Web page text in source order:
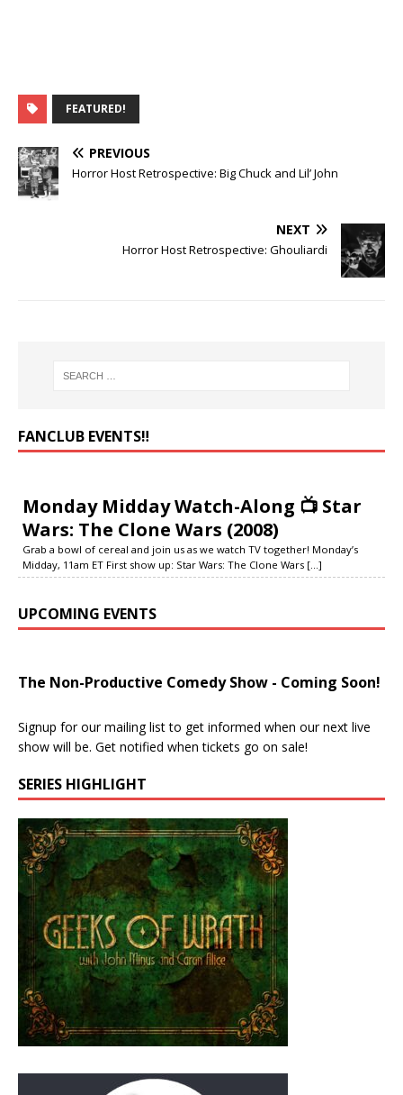
FEATURED!
PREVIOUS
Horror Host Retrospective: Big Chuck and Lil’ John
NEXT
Horror Host Retrospective: Ghouliardi
FANCLUB EVENTS‼️
Monday Midday Watch-Along 📺 Star
Wars: The Clone Wars (2008)
Grab a bowl of cereal and join us as we watch TV together! Monday’s
Midday, 11am ET First show up: Star Wars: The Clone Wars [...]
UPCOMING EVENTS
The Non-Productive Comedy Show - Coming Soon!
Signup for our mailing list to get informed when our next live
show will be. Get notified when tickets go on sale!
SERIES HIGHLIGHT